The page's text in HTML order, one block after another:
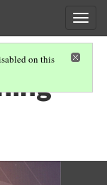
on this